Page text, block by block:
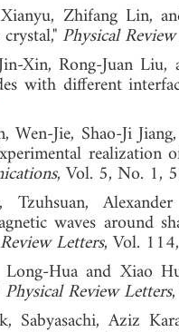
Zhifang Lin,
Physical
Xin, Rong-Juan
with different
Wen-Jie, Shao-Ji
realization
, Vol. 5, No.
waves around
Letters, Vol.
Hua and Xiao
Physical Review Letters
Sabyasachi, Aziz